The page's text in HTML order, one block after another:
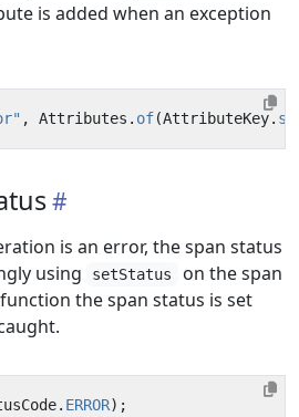
is added when an exception
, Attributes . of(AttributeKey.
is an error, the span status
using
setStatus
on the span
function the span status is set
. ERROR);